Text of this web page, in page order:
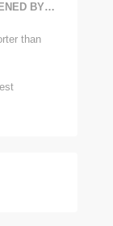
BY
than